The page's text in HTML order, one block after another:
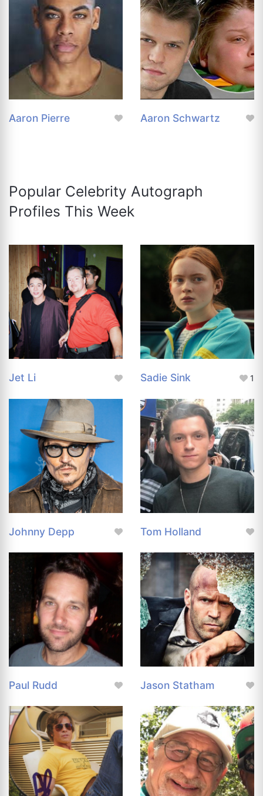
Aaron Pierre Aaron Schwartz
Popular Celebrity Autograph
Profiles This Week
Jet Li Sadie Sink 1
Johnny Depp Tom Holland
Paul Rudd Jason Statham